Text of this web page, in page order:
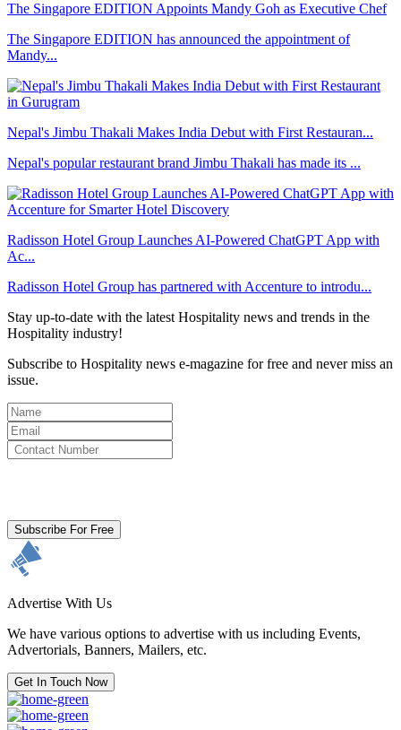
The Singapore EDITION Appoints Mandy Goh as Executive Chef
The Singapore EDITION has announced the appointment of
Mandy...
Nepal's Jimbu Thakali Makes India Debut with First Restauran...
Nepal's popular restaurant brand Jimbu Thakali has made its ...
Radisson Hotel Group Launches AI-Powered ChatGPT App with
Ac...
Radisson Hotel Group has partnered with Accenture to introdu...
Stay up-to-date with the latest Hospitality news and trends in the
Hospitality industry!
Subscribe to Hospitality news e-magazine for free and never miss an
issue.
Subscribe For Free
Advertise With Us
We have various options to advertise with us including Events,
Advertorials, Banners, Mailers, etc.
Get In Touch Now